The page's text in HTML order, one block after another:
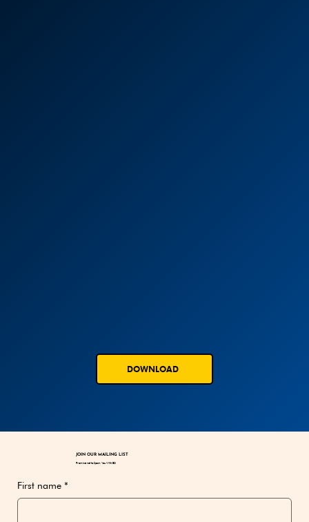
DOWNLOAD
First name *
JOIN OUR MAILING LIST
Promise not to Spam You With BS!